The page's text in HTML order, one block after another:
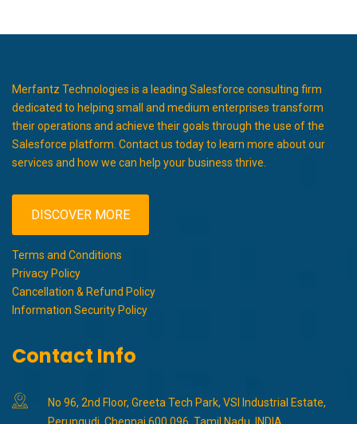
Merfantz Technologies is a leading Salesforce consulting firm
dedicated to helping small and medium enterprises transform
their operations and achieve their goals through the use of the
Salesforce platform. Contact us today to learn more about our
services and how we can help your business thrive.
DISCOVER MORE
Terms and Conditions
Privacy Policy
Cancellation & Refund Policy
Information Security Policy
Contact Info
No 96, 2nd Floor, Greeta Tech Park, VSI Industrial Estate,
Perungudi, Chennai 600 096, Tamil Nadu, INDIA